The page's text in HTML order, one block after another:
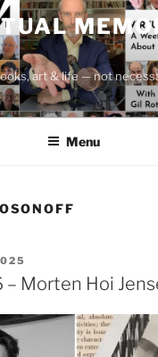
art & life — not
Menu
– Morten Hoi